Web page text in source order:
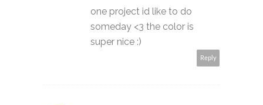
one project id like to do
someday <3 the color is
super nice :)
Reply